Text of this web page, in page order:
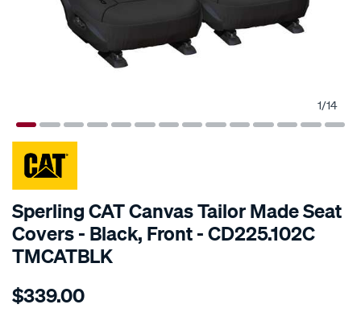
1/14
SPECIAL ORDER
Sperling CAT Canvas Tailor Made Seat
Covers - Black, Front - CD225.102C
TMCATBLK
Details
tm-
$339.00